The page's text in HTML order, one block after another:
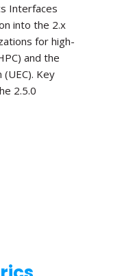
Interfaces
into the 2.x
for high-
and the
Key
2.5.0